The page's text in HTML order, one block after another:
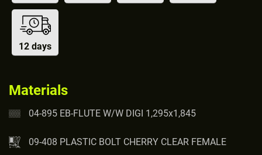
12 days
Materials
04-895 EB-FLUTE W/W DIGI 1,295x1,845
09-408 PLASTIC BOLT CHERRY CLEAR FEMALE